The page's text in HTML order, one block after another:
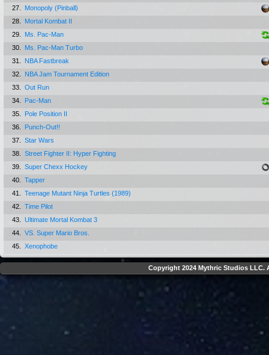
27.
Monopoly (Pinball)
28.
Mortal Kombat II
29.
Ms. Pac-Man
30.
Ms. Pac-Man Turbo
31.
NBA Fastbreak
32.
NBA Jam Tournament Edition
33.
Out Run
34.
Pac-Man
35.
Pole Position II
36.
Punch-Out!!
37.
Star Wars
38.
Street Fighter II: Hyper Fighting
39.
Super Chexx Hockey
40.
Tapper
41.
Teenage Mutant Ninja Turtles (1989)
42.
Time Pilot
43.
Ultimate Mortal Kombat 3
44.
VS. Super Mario Bros.
45.
Xenophobe
Copyright 2024 Mythric Studios LLC.